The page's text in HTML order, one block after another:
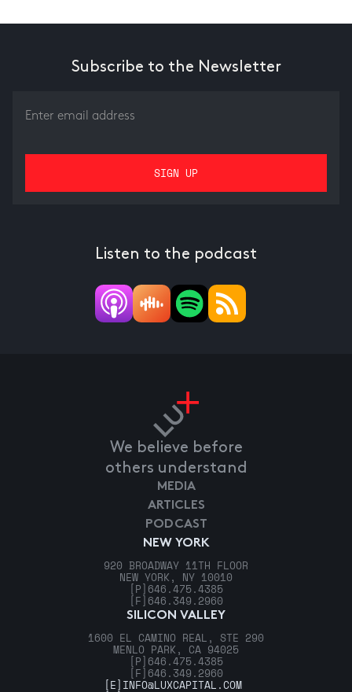
Subscribe to the Newsletter
Listen to the podcast
We believe before
others understand
NEW YORK
920 BROADWAY 11TH FLOOR
NEW YORK, NY 10010
[P] 646.475.4385
[F] 646.349.2960
SILICON VALLEY
1600 EL CAMINO REAL, STE 290
MENLO PARK, CA 94025
[P] 646.475.4385
[F] 646.349.2960
MEDIA
ARTICLES
PODCAST
[E] INFO@LUXCAPITAL.COM